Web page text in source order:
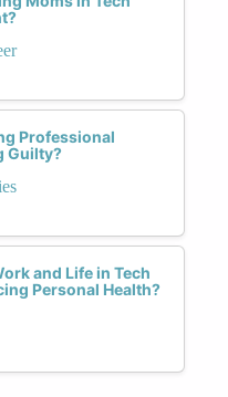
Professional
Guilty?
and Life in Tech
Personal Health?